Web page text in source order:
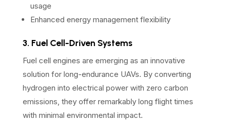
usage
Enhanced energy management flexibility
3. Fuel Cell-Driven Systems
Fuel cell engines are emerging as an innovative
solution for long-endurance UAVs. By converting
hydrogen into electrical power with zero carbon
emissions, they offer remarkably long flight times
with minimal environmental impact.